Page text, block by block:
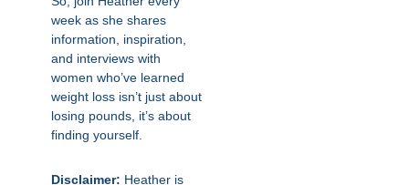
week as she shares
information, inspiration,
and interviews with
women who’ve learned
weight loss isn’t just about
losing pounds, it’s about
finding yourself.
Disclaimer: Heather is